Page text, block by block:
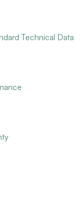
Technical Data